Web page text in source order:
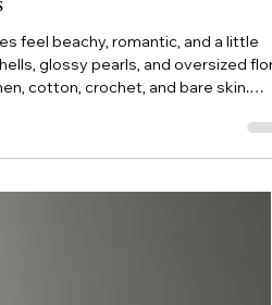
for Summer Seashell
feel beachy, romantic, and a little
cotton, crochet, and bare skin.
are made for this kind of dressing